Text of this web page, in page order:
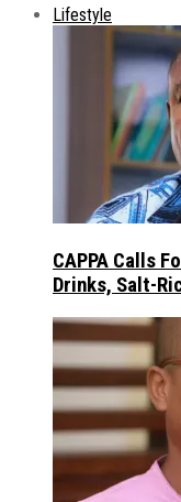
Lifestyle
CAPPA Calls
Drinks, Salt-